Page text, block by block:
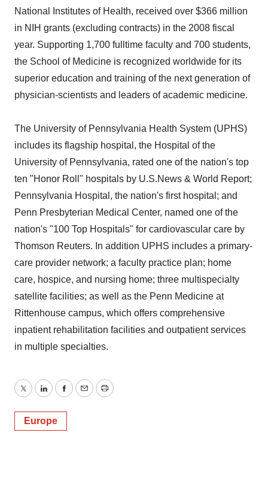
National Institutes of Health, received over $366 million
in NIH grants (excluding contracts) in the 2008 fiscal
year. Supporting 1,700 fulltime faculty and 700 students,
the School of Medicine is recognized worldwide for its
superior education and training of the next generation of
physician-scientists and leaders of academic medicine.
The University of Pennsylvania Health System (UPHS)
includes its flagship hospital, the Hospital of the
University of Pennsylvania, rated one of the nation's top
ten "Honor Roll" hospitals by U.S.News & World Report;
Pennsylvania Hospital, the nation's first hospital; and
Penn Presbyterian Medical Center, named one of the
nation's "100 Top Hospitals" for cardiovascular care by
Thomson Reuters. In addition UPHS includes a primary-
care provider network; a faculty practice plan; home
care, hospice, and nursing home; three multispecialty
satellite facilities; as well as the Penn Medicine at
Rittenhouse campus, which offers comprehensive
inpatient rehabilitation facilities and outpatient services
in multiple specialties.
TwitterLinkedInFacebook
EmailPrint
Europe